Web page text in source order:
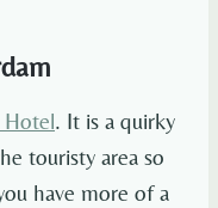
. It is a quirky
touristy area so
have more of a